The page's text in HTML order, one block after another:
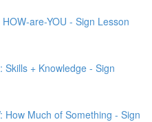
are-YOU - Sign Lesson
+ Knowledge - Sign
How Much of Something - Sign